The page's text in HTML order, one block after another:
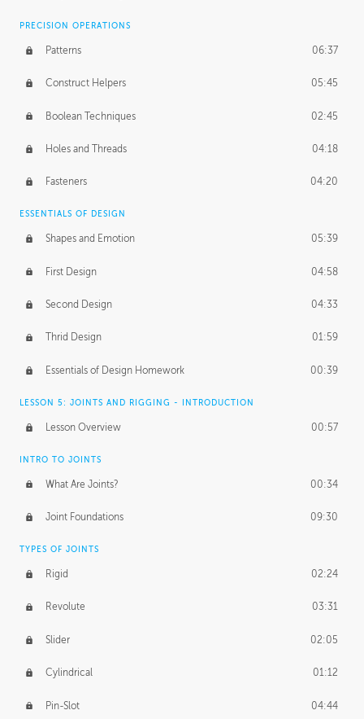
PRECISION OPERATIONS
Patterns 06:37
Construct Helpers 05:45
Boolean Techniques 02:45
Holes and Threads 04:18
Fasteners 04:20
ESSENTIALS OF DESIGN
Shapes and Emotion 05:39
First Design 04:58
Second Design 04:33
Thrid Design 01:59
Essentials of Design Homework 00:39
LESSON 5: JOINTS AND RIGGING - INTRODUCTION
Lesson Overview 00:57
INTRO TO JOINTS
What Are Joints? 00:34
Joint Foundations 09:30
TYPES OF JOINTS
Rigid 02:24
Revolute 03:31
Slider 02:05
Cylindrical 01:12
Pin-Slot 04:44